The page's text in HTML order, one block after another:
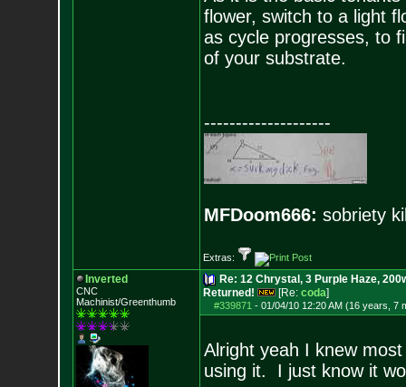
flower, switch to a light
as cycle progresses, to
of your substrate.
--------------------
MFDoom666: sobriety
Extras:
Inverted
CNC
Machinist/Greenthumb
Re: 12 Chrystal, 3 Purple Haze,
Returned!
[Re: coda]
#339871 - 01/04/10 12:20 AM (16 years, 7
Alright yeah I knew
using it. I just know it